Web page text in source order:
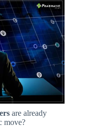
are already
move?